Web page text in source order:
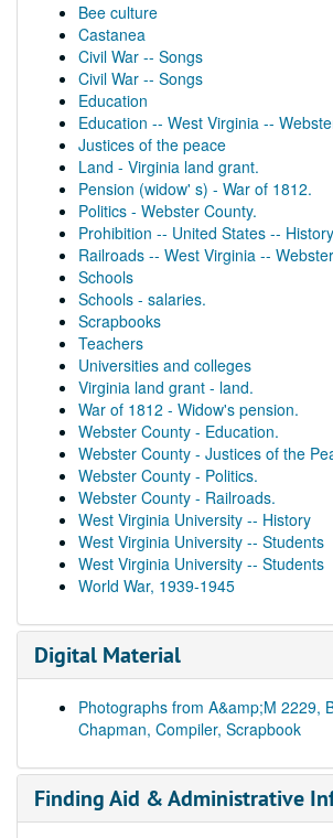
Bee culture
Castanea
Civil War -- Songs
Civil War -- Songs
Education
Education -- West Virginia --
Justices of the peace
Land - Virginia land grant.
Pension (widow' s) - War of 1812.
Politics - Webster County.
Prohibition -- United States -- History
Railroads -- West Virginia --
Schools
Schools - salaries.
Scrapbooks
Teachers
Universities and colleges
Virginia land grant - land.
War of 1812 - Widow's pension.
Webster County - Education.
Webster County - Justices of the
Webster County - Politics.
Webster County - Railroads.
West Virginia University -- History
West Virginia University -- Students
West Virginia University -- Students
World War, 1939-1945
Digital Material
Photographs from A&amp;M 2229,
Chapman, Compiler, Scrapbook
Finding Aid & Administrative